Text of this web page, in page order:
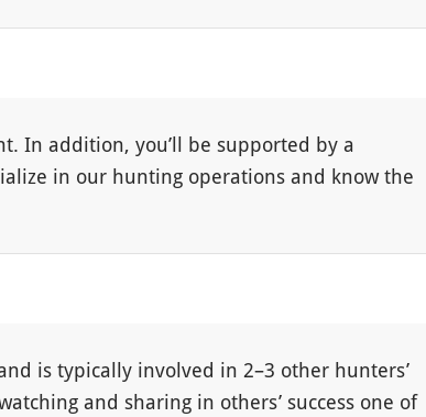
In addition, you’ll be supported by a
in our hunting operations and know the
is typically involved in 2–3 other hunters’
and sharing in others’ success one of